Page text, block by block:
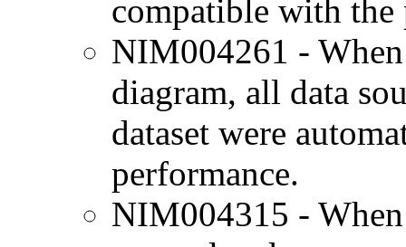
compatible with
NIM004261 -
diagram, all data
dataset were
performance.
NIM004315 -